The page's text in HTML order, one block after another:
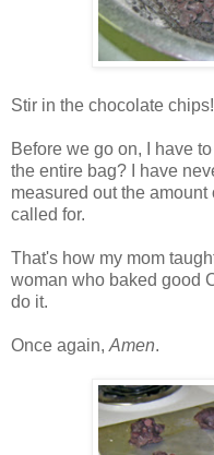
Stir in the chocolate chips!
Before we go on, I have
the entire bag? I have
measured out the
called for.
That's how my mom
woman who baked good
do it.
Once again, Amen.